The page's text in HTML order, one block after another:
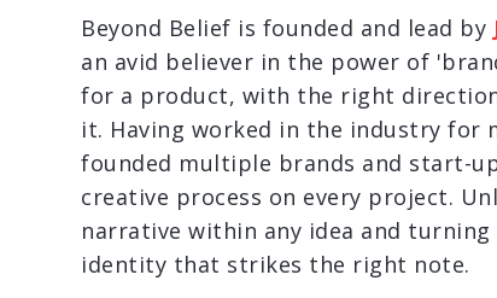
Beyond Belief is founded and lead by
an avid believer in the power of
for a product, with the right
it. Having worked in the industry for
founded multiple brands and start-
creative process on every project.
narrative within any idea and
identity that strikes the right note.